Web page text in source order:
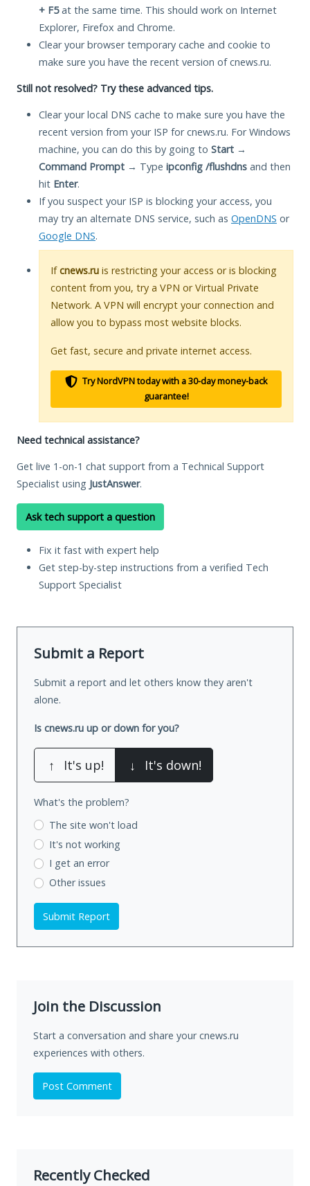
+ F5at the same time. This should work on Internet
Explorer, Firefox and Chrome.
Clear your browser temporary cache and cookie to
make sure you have the recent version of cnews.ru.
Still not resolved? Try these advanced tips.
Clear your local DNS cache to make sure you have the
recent version from your ISP for cnews.ru. For Windows
machine, you can do this by going to Start →
Command Prompt → Type ipconfig /flushdns and then
hit Enter.
If you suspect your ISP is blocking your access, you
may try an alternate DNS service, such as OpenDNS or
Google DNS.
Ifcnews.ru is restricting your access or is blocking
content from you, try a VPN or Virtual Private
Network. A VPN will encrypt your connection and
allow you to bypass most website blocks.
Get fast, secure and private internet access.
Try NordVPN today with a 30-day money-back
guarantee!
Need technical assistance?
Get live 1-on-1 chat support from a Technical Support
Specialist using JustAnswer.
Ask tech support a question
Fix it fast with expert help
Get step-by-step instructions from a verified Tech
Support Specialist
Submit a Report
Submit a report and let others know they aren't
alone.
Is cnews.ru up or down for you?
↑ It's up! ↓ It's down!
What's the problem?
The site won't load
It's not working
I get an error
Other issues
Submit Report
Join the Discussion
Start a conversation and share your cnews.ru
experiences with others.
Post Comment
Recently Checked